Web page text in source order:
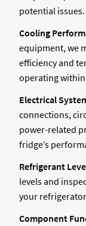
potential issues.
Cooling
equipment, we
efficiency and
operating
Electrical
connections,
power-related
fridge’s
Refrigerant
levels and
your
Component